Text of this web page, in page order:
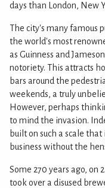
days than London, New
The city's many famous
the world's most
as Guinness and
notoriety. This attracts
bars around the
weekends, a truly
However, perhaps
to mind the invasion.
built on such a scale
business without the
Some 270 years ago, on
took over a disused